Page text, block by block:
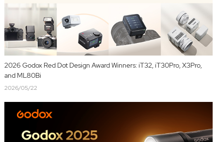
2026 Godox Red Dot Design Award Winners: iT32, iT30Pro, X3Pro,
and ML80Bi
2026/05/22